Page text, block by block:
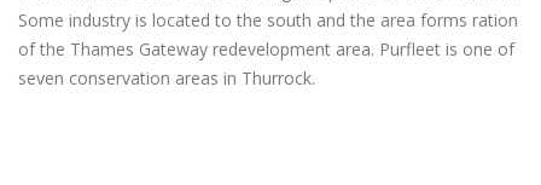
Some industry is located to the south and the area forms ration
of the Thames Gateway redevelopment area. Purfleet is one of
seven conservation areas in Thurrock.